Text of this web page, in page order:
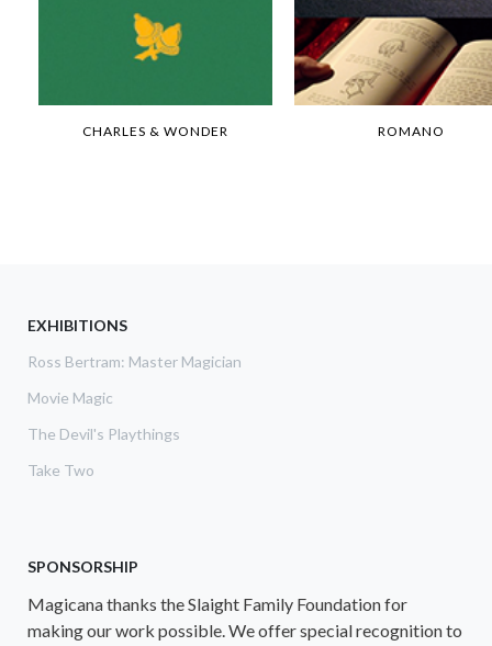
CHARLES & WONDER ROMANO
EXHIBITIONS
Ross Bertram: Master Magician
Movie Magic
The Devil's Playthings
Take Two
SPONSORSHIP
Magicana thanks the Slaight Family Foundation for
making our work possible. We offer special recognition to